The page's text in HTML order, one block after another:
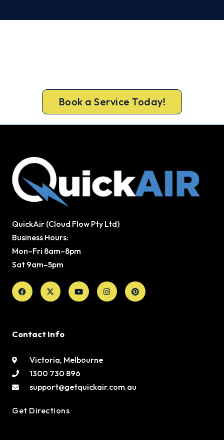
Book a Service Today!
QuickAir (Cloud Flow Pty Ltd)
Business Hours:
Mon–Fri 8am–8pm
Sat 9am–5pm
Facebook
X-
twitter
YoutubeInstagramPinterest
Contact Info
Victoria, Melbourne
1300 730 896
support@getquickair.com.au
Get Directions